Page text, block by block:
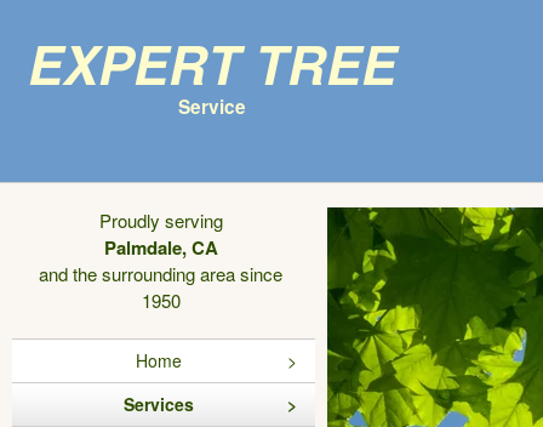
Expert Tree
Service
Proudly serving
Palmdale, CA
and the surrounding area since
1950
Home
Services